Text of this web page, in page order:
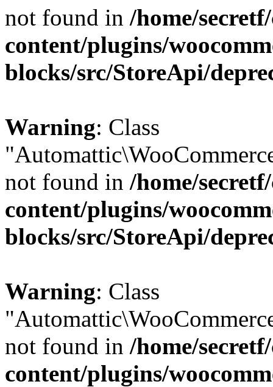
not found in /home/
content/plugins/
blocks/src/StoreApi/
Warning: Class
not found in /home/
content/plugins/
blocks/src/StoreApi/
Warning: Class
not found in /home/
content/plugins/